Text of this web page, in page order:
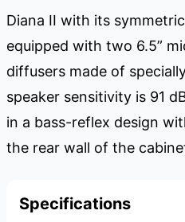
Diana II with its
equipped with two 6.5”
diffusers made of
speaker sensitivity is 91
in a bass-reflex design
the rear wall of the
Specifications